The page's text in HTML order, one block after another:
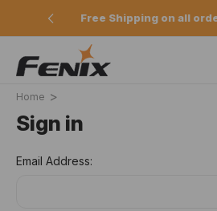
Free Shipping on all
Home
Sign in
Email Address: